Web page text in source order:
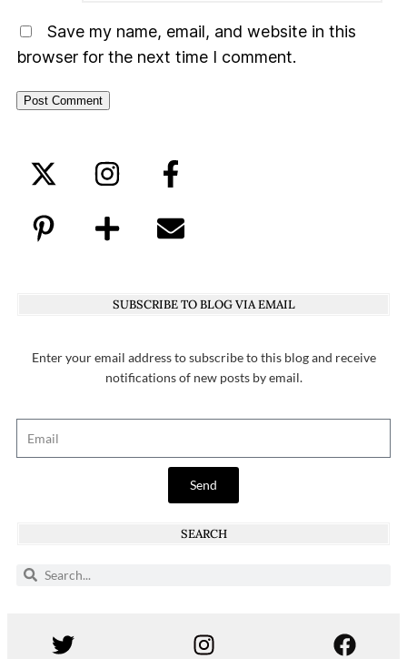
Save my name, email, and website in this
browser for the next time I comment.
SUBSCRIBE TO BLOG VIA EMAIL
Enter your email address to subscribe to this blog and receive
notifications of new posts by email.
Send
SEARCH